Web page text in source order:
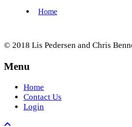
© 2018 Lis Pedersen and Chris
Menu
Home
Contact Us
Login